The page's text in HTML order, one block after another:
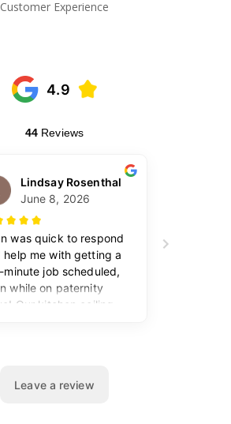
Customer Experience